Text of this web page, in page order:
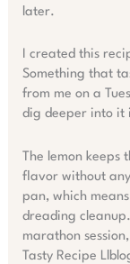
later.
I created this
Something that
from me on a
dig deeper into it
The lemon
flavor without
pan, which
dreading
marathon
Tasty Recipe